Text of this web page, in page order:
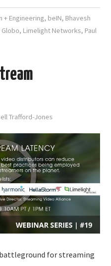
+ Engineering, beIN, Bhavesh
Globo, Limelight Networks, Paul
Trafford-Jones
for streaming